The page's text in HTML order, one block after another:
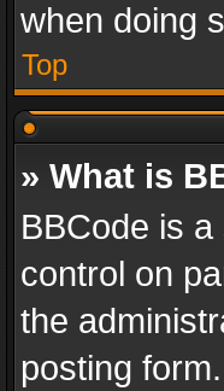
when doing
Top
» What is
BBCode is
control on
the
posting